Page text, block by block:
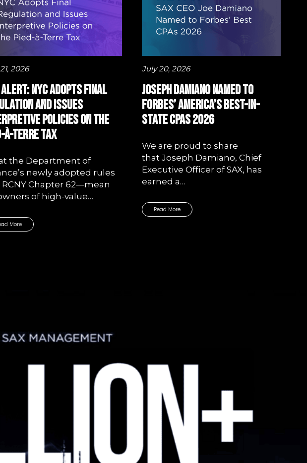
2026
NYC Adopts Final
and Issues
Policies on the
à-Terre Tax
the Department of
newly adopted rules
Chapter 62—mean
of high-value…
More
July 20, 2026
Joseph Damiano Named to
Forbes’ America’s Best-In-
State CPAs 2026
We are proud to share
that Joseph Damiano, Chief
Executive Officer of SAX, has
earned a…
Read More